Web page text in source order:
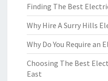
Finding The Best
Why Hire A Surry Hills
Why Do You Require an
Choosing The Best
East